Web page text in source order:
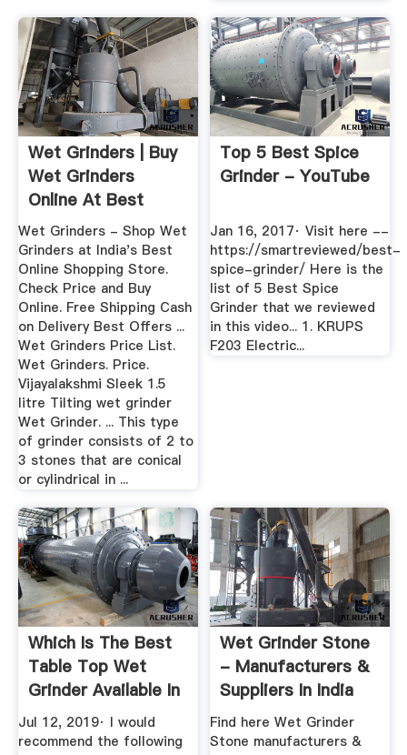
Wet Grinders | Buy
Wet Grinders
Online At Best
Prices In India
Wet Grinders - Shop Wet
Grinders at India's Best
Online Shopping Store.
Check Price and Buy
Online. Free Shipping Cash
on Delivery Best Offers ...
Wet Grinders Price List.
Wet Grinders. Price.
Vijayalakshmi Sleek 1.5
litre Tilting wet grinder
Wet Grinder. ... This type
of grinder consists of 2 to
3 stones that are conical
or cylindrical in ...
Top 5 Best Spice
Grinder - YouTube
Jan 16, 2017· Visit here --
https://smartreviewed/best-
spice-grinder/ Here is the
list of 5 Best Spice
Grinder that we reviewed
in this video... 1. KRUPS
F203 Electric...
Which Is The Best
Table Top Wet
Grinder Available In
India ...
Jul 12, 2019· I would
recommend the following
Wet Grinder Stone
- Manufacturers &
Suppliers In India
Find here Wet Grinder
Stone manufacturers &